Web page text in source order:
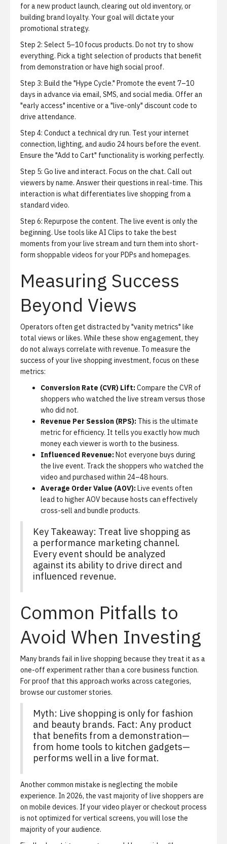
for a new product launch, clearing out old inventory, or
building brand loyalty. Your goal will dictate your
promotional strategy.
Step 2: Select 5–10 focus products. Do not try to show
everything. Pick a tight selection of products that benefit
from demonstration or have high social proof.
Step 3: Build the "Hype Cycle." Promote the event 7–10
days in advance via email, SMS, and social media. Offer an
"early access" incentive or a "live-only" discount code to
drive attendance.
Step 4: Conduct a technical dry run. Test your internet
connection, lighting, and audio 24 hours before the event.
Ensure the "Add to Cart" functionality is working perfectly.
Step 5: Go live and interact. Focus on the chat. Call out
viewers by name. Answer their questions in real-time. This
interaction is what differentiates live shopping from a
standard video.
Step 6: Repurpose the content. The live event is only the
beginning. Use tools like AI Clips to take the best
moments from your live stream and turn them into short-
form shoppable videos for your PDPs and homepages.
Measuring Success
Beyond Views
Operators often get distracted by "vanity metrics" like
total views or likes. While these show engagement, they
do not always correlate with revenue. To measure the
success of your live shopping investment, focus on these
metrics:
Conversion Rate (CVR) Lift:Compare the CVR of
shoppers who watched the live stream versus those
who did not.
Revenue Per Session (RPS): This is the ultimate
metric for efficiency. It tells you exactly how much
money each viewer is worth to the business.
Influenced Revenue:Not everyone buys during
the live event. Track the shoppers who watched the
video and purchased within 24–48 hours.
Average Order Value (AOV):Live events often
lead to higher AOV because hosts can effectively
cross-sell and bundle products.
Key Takeaway: Treat live shopping as
a performance marketing channel.
Every event should be analyzed
against its ability to drive direct and
influenced revenue.
Common Pitfalls to
Avoid When Investing
Many brands fail in live shopping because they treat it as a
one-off experiment rather than a core business function.
For proof that this approach works across categories,
browse ourcustomer stories.
Myth: Live shopping is only for fashion
and beauty brands. Fact: Any product
that benefits from a demonstration—
from home tools to kitchen gadgets—
performs well in a live format.
Another common mistake is neglecting the mobile
experience. In 2026, the vast majority of live shoppers are
on mobile devices. If your video player or checkout process
is not optimized for vertical screens, you will lose the
majority of your audience.